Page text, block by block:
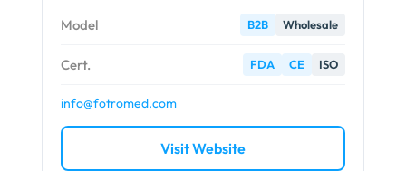
Model B2B Wholesale
Cert. FDA CE ISO
info@fotromed.com
Visit Website